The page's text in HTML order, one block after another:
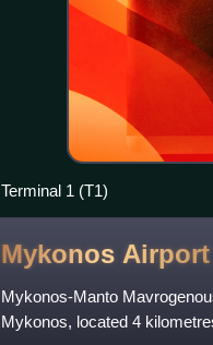
Terminal 1 (T1)
Mykonos Airport
Mykonos-Manto
Mykonos, located 4